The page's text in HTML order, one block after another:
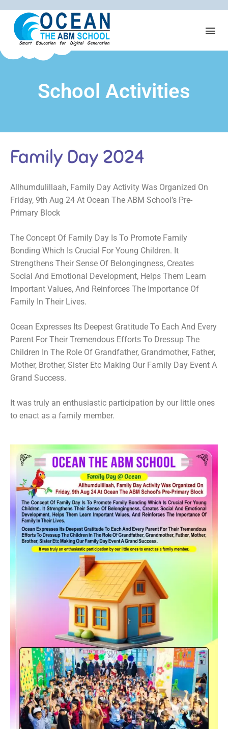
School Activities
Family Day 2024
Allhumdulillaah, Family Day Activity Was Organized On
Friday, 9th Aug 24 At Ocean The ABM School’s Pre-
Primary Block
The Concept Of Family Day Is To Promote Family
Bonding Which Is Crucial For Young Children. It
Strengthens Their Sense Of Belongingness, Creates
Social And Emotional Development, Helps Them Learn
Important Values, And Reinforces The Importance Of
Family In Their Lives.
Ocean Expresses Its Deepest Gratitude To Each And Every
Parent For Their Tremendous Efforts To Dressup The
Children In The Role Of Grandfather, Grandmother, Father,
Mother, Brother, Sister Etc Making Our Family Day Event A
Grand Success.
It was truly an enthusiastic participation by our little ones
to enact as a family member.